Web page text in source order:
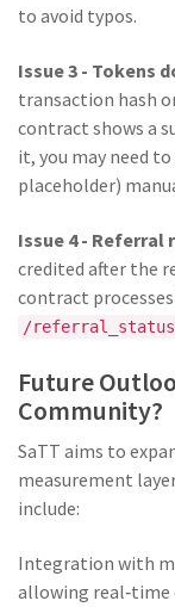
to avoid typos.
Issue 3 - Tokens
transaction hash
contract shows a
it, you may need
placeholder)
Issue 4 - Referral
credited after the
contract
/referral_status
Future
Community?
SaTT aims to
measurement
include:
Integration with
allowing real‑time